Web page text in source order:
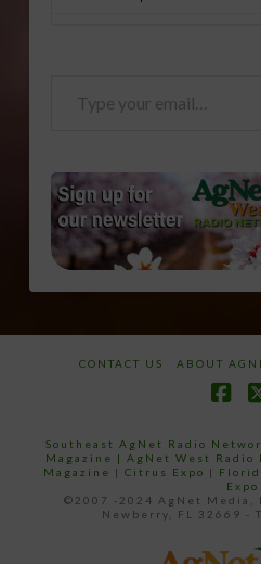
CONTACT US ABOUT
Southeast AgNet Radio
Magazine | AgNet West Radio
Magazine | Citrus Expo |
Expo
©2007 -2024 AgNet Media,
Newberry, FL 32669 -